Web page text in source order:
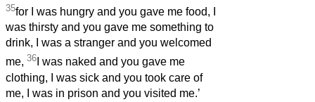
35for I was hungry and you gave me food, I
was thirsty and you gave me something to
drink, I was a stranger and you welcomed
me, 36 I was naked and you gave me
clothing, I was sick and you took care of
me, I was in prison and you visited me.’